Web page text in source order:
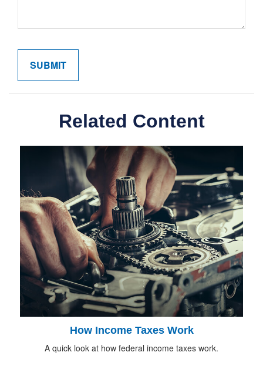
Related Content
How Income Taxes Work
A quick look at how federal income taxes work.